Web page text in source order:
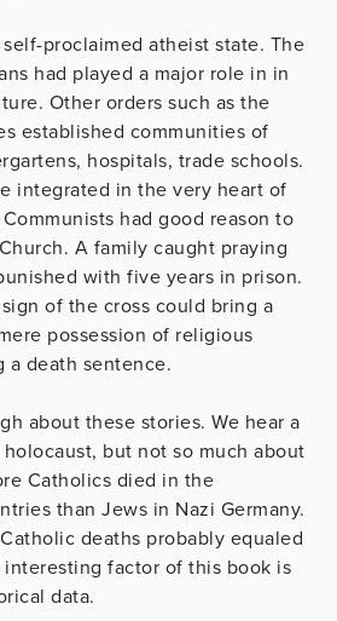
proclaimed atheist state. The
had played a major role in in
Other orders such as the
established communities of
hospitals, trade schools.
integrated in the very heart of
had good reason to
A family caught praying
with five years in prison.
of the cross could bring a
possession of religious
death sentence.
about these stories. We hear a
but not so much about
Catholics died in the
than Jews in Nazi Germany.
deaths probably equaled
interesting factor of this book is
data.